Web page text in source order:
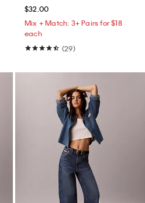
$32.00
Mix + Match: 3+ Pairs for $18
each
(29)